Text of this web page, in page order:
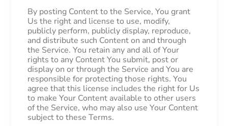
By posting Content to the Service, You grant
Us the right and license to use, modify,
publicly perform, publicly display, reproduce,
and distribute such Content on and through
the Service. You retain any and all of Your
rights to any Content You submit, post or
display on or through the Service and You are
responsible for protecting those rights. You
agree that this license includes the right for Us
to make Your Content available to other users
of the Service, who may also use Your Content
subject to these Terms.